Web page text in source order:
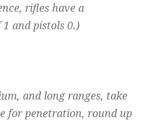
rifles have a
and pistols 0.)
and long ranges, take
for penetration, round up